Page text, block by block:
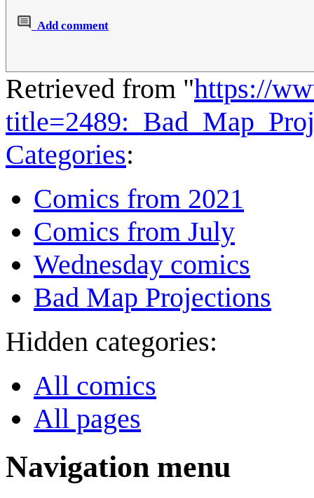
Add comment
Retrieved from "https://
Categories:
Comics from 2021
Comics from July
Wednesday comics
Bad Map Projections
Hidden categories:
All comics
All pages
Navigation menu